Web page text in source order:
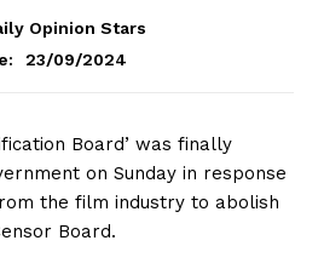
Opinion Stars
23/09/2024
Board’ was finally
on Sunday in response
the film industry to abolish
Board.